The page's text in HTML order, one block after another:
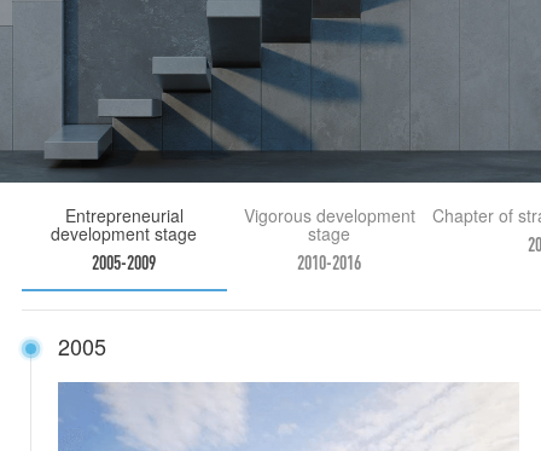
Entrepreneurial
development stage
2005-2009
Vigorous development
stage
2010-2016
Chapter of
2005